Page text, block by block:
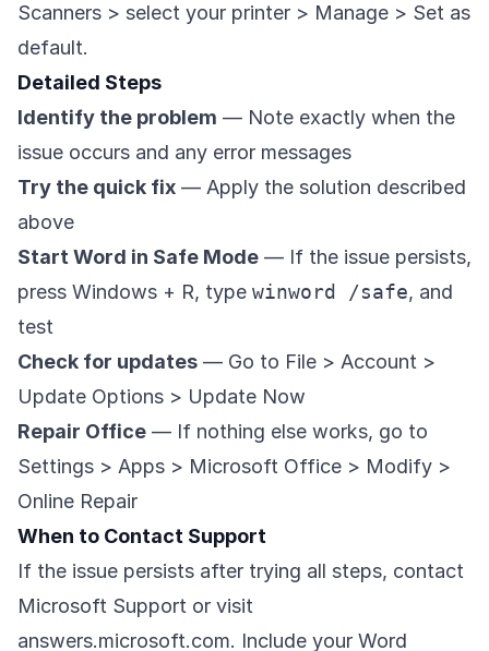
Scanners > select your printer > Manage > Set as
default.
Detailed Steps
Identify the problem — Note exactly when the
issue occurs and any error messages
Try the quick fix — Apply the solution described
above
Start Word in Safe Mode — If the issue persists,
press Windows + R, type winword /safe, and
test
Check for updates — Go to File > Account >
Update Options > Update Now
Repair Office — If nothing else works, go to
Settings > Apps > Microsoft Office > Modify >
Online Repair
When to Contact Support
If the issue persists after trying all steps, contact
Microsoft Support or visit
answers.microsoft.com. Include your Word